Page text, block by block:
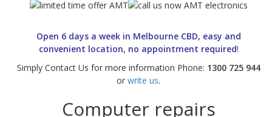
Open 6 days a week in Melbourne CBD, easy and
convenient location, no appointment required!
Simply Contact Us for more information Phone: 1300 725 944
orwrite us.
Computer repairs